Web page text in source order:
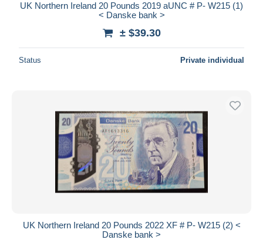
UK Northern Ireland 20 Pounds 2019 aUNC # P- W215 (1)
< Danske bank >
± $39.30
Status Private individual
UK Northern Ireland 20 Pounds 2022 XF # P- W215 (2) <
Danske bank >